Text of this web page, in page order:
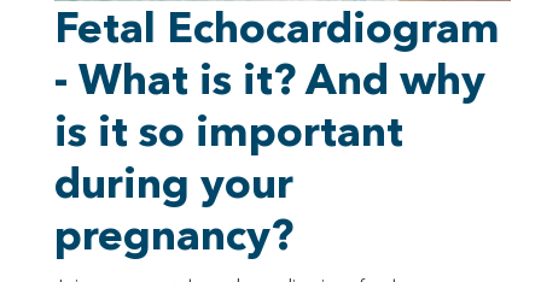
Fetal Echocardiogram
- What is it? And why
is it so important
during your
pregnancy?